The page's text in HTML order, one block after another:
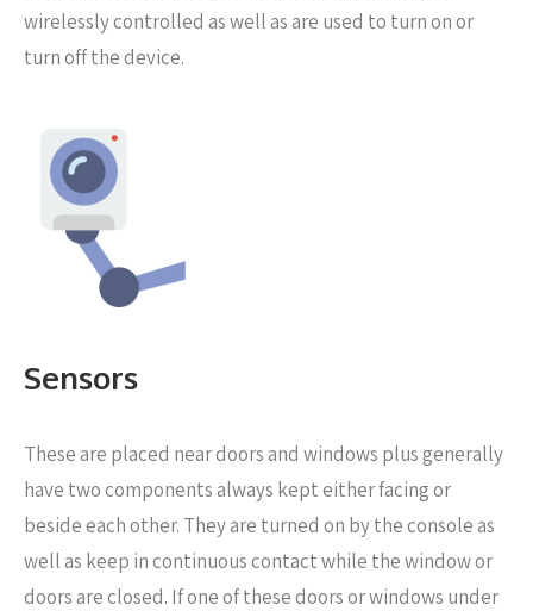
wirelessly controlled as well as are used to turn on or
turn off the device.
Sensors
These are placed neardoors and windows plus generally
have two components always kept either facing or
beside each other. They are turned on by the console as
well as keep in continuous contact while the window or
doors are closed. If one of these doors or windows under